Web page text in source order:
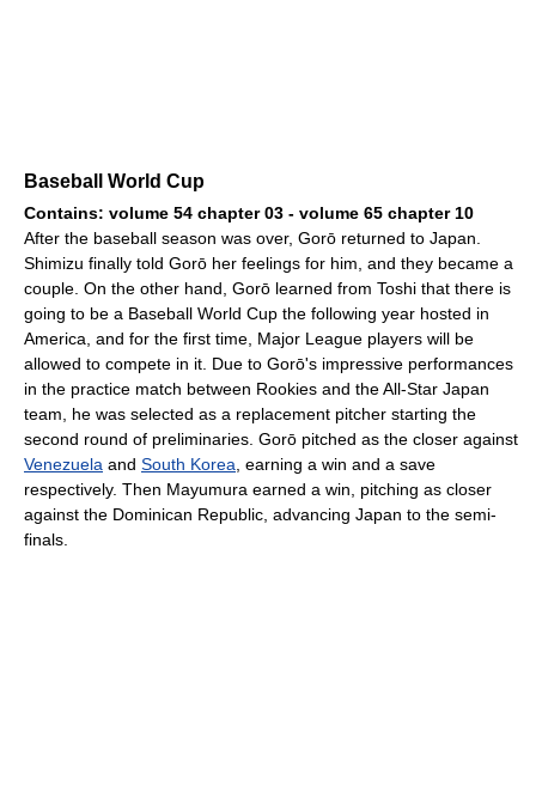
Baseball World Cup
Contains: volume 54 chapter 03 - volume 65 chapter 10
After the baseball season was over, Gorō returned to Japan.
Shimizu finally told Gorō her feelings for him, and they became a
couple. On the other hand, Gorō learned from Toshi that there is
going to be a Baseball World Cup the following year hosted in
America, and for the first time, Major League players will be
allowed to compete in it. Due to Gorō's impressive performances
in the practice match between Rookies and the All-Star Japan
team, he was selected as a replacement pitcher starting the
second round of preliminaries. Gorō pitched as the closer against
Venezuela and South Korea, earning a win and a save
respectively. Then Mayumura earned a win, pitching as closer
against the Dominican Republic, advancing Japan to the semi-
finals.